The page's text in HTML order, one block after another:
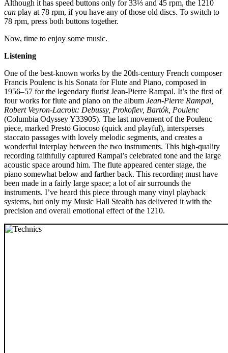
Although it has speed buttons only for 33⅓ and 45 rpm, the 1210
can play at 78 rpm, if you have any of those old discs. To switch to
78 rpm, press both buttons together.
Now, time to enjoy some music.
Listening
One of the best-known works by the 20th-century French composer
Francis Poulenc is his Sonata for Flute and Piano, composed in
1956–57 for the legendary flutist Jean-Pierre Rampal. It’s the first of
four works for flute and piano on the album Jean-Pierre Rampal,
Robert Veyron-Lacroix: Debussy, Prokofiev, Bartók, Poulenc
(Columbia Odyssey Y33905). The last movement of the Poulenc
piece, marked Presto Giocoso (quick and playful), intersperses
staccato passages with lovely melodic segments, and creates a
wonderful interplay between the two instruments. This high-quality
recording faithfully captured Rampal’s celebrated tone and the large
acoustic space around him. The flute appeared center stage, the
piano somewhat below and farther back. This recording must have
been made in a fairly large space; a lot of air surrounds the
instruments. I’ve heard this piece through many vinyl playback
systems, but only my Music Hall Stealth has delivered it with the
precision and overall emotional effect of the 1210.